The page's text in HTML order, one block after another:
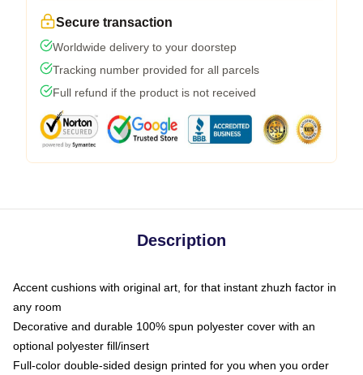
Secure transaction
Worldwide delivery to your doorstep
Tracking number provided for all parcels
Full refund if the product is not received
Description
Accent cushions with original art, for that instant zhuzh factor in
any room
Decorative and durable 100% spun polyester cover with an
optional polyester fill/insert
Full-color double-sided design printed for you when you order